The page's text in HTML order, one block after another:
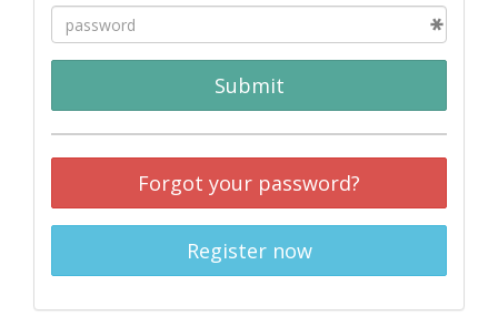
Submit
Forgot your password?
Register now